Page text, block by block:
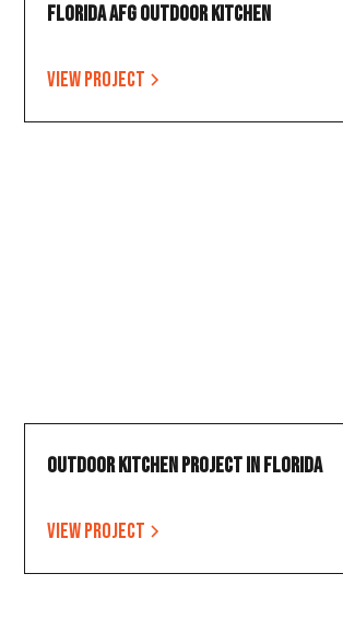
Florida AFG Outdoor Kitchen
View project
Outdoor Kitchen Project in Florida
View project